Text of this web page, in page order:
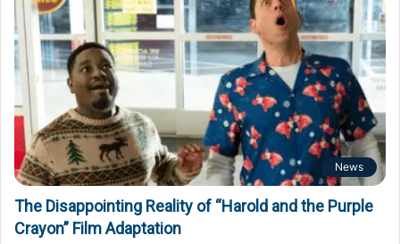
News
The Disappointing Reality of “Harold and the Purple
Crayon” Film Adaptation